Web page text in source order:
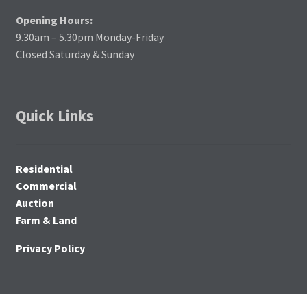
Opening Hours:
9.30am – 5.30pm Monday-Friday
Closed Saturday & Sunday
Quick Links
Residential
Commercial
Auction
Farm & Land
Privacy Policy